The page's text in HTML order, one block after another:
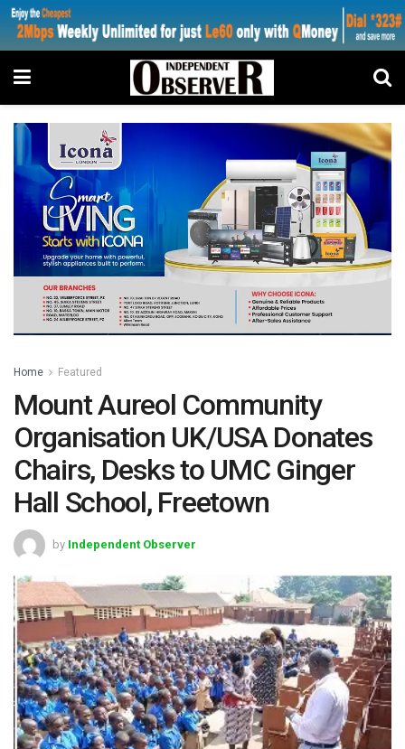
Home Featured
Mount Aureol Community
Organisation UK/USA Donates
Chairs, Desks to UMC Ginger
Hall School, Freetown
by Independent Observer